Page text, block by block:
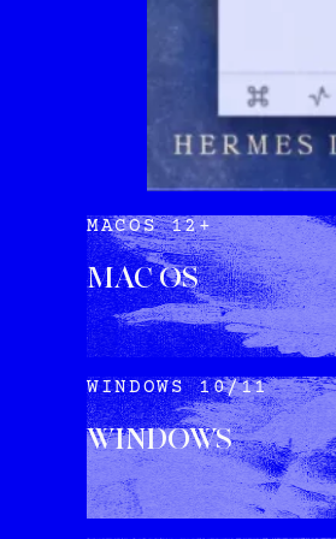
MACOS 12+
MAC OS
DOWNLOAD
WINDOWS 10/11
WINDOWS
DOWNLOAD